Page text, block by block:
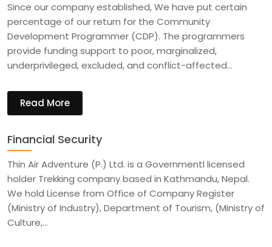
Since our company established, We have put certain
percentage of our return for the Community
Development Programmer (CDP). The programmers
provide funding support to poor, marginalized,
underprivileged, excluded, and conflict-affected…
Read More
Financial Security
Thin Air Adventure (P.) Ltd. is a Governmentl licensed
holder Trekking company based in Kathmandu, Nepal.
We hold License from Office of Company Register
(Ministry of Industry), Department of Tourism, (Ministry of
Culture,…